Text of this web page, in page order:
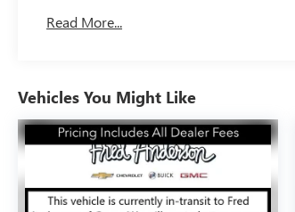
Maintenance: First Visit: 12
Read More...
Vehicles You Might Like